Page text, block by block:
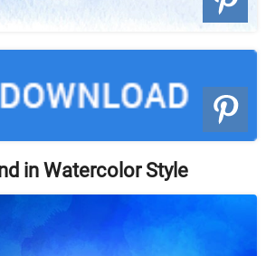
in Watercolor Style